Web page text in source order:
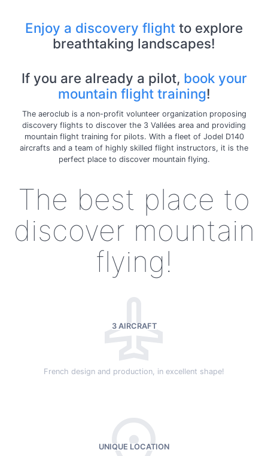
Enjoy a discovery flight to explore
breathtaking landscapes!
If you are already a pilot, book your
mountain flight training!
The aeroclub is a non-profit volunteer organization proposing
discovery flights to discover the 3 Vallées area and providing
mountain flight training for pilots. With a fleet of Jodel D140
aircrafts and a team of highly skilled flight instructors, it is the
perfect place to discover mountain flying.
The best place to
discover mountain
flying!
3 AIRCRAFT
French design and production, in excellent shape!
UNIQUE LOCATION